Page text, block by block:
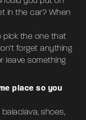
in the car? When
pick the one that
forget anything
leave something
place so you
balaclava, shoes,